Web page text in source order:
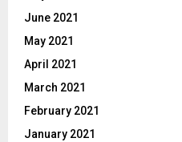
June 2021
May 2021
April 2021
March 2021
February 2021
January 2021